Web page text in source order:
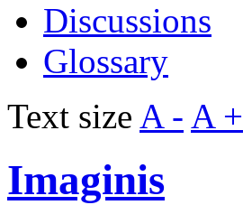
Discussions
Glossary
Text size A - A +
Imaginis